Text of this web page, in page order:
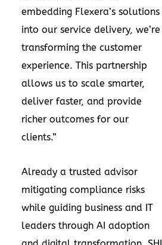
embedding Flexera’s solutions
into our service delivery, we’re
transforming the customer
experience. This partnership
allows us to scale smarter,
deliver faster, and provide
richer outcomes for our
clients.”
Already a trusted advisor
mitigating compliance risks
while guiding business and IT
leaders through AI adoption